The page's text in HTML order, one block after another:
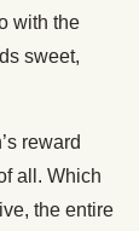
with the
sweet,
reward
all. Which
the entire